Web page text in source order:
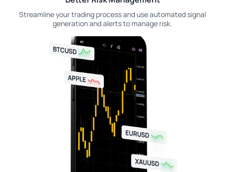
Streamline your trading process and use automated signal
generation and alerts to manage risk.